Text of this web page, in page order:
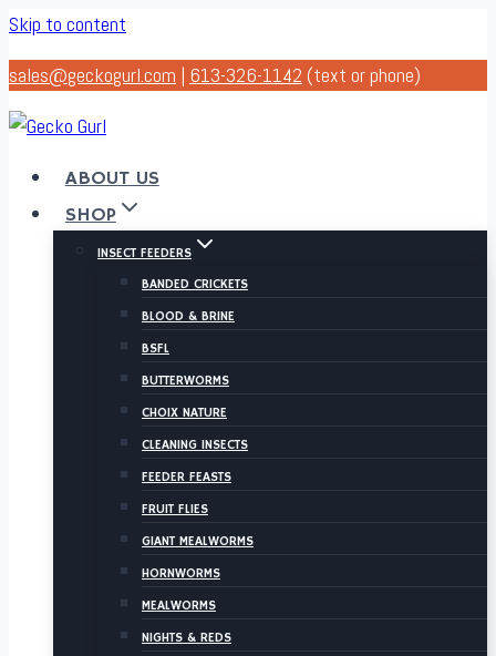
Skip to content
sales@geckogurl.com | 613-326-1142 (text or phone)
ABOUT US
SHOP
INSECT FEEDERS
BANDED CRICKETS
BLOOD & BRINE
BSFL
BUTTERWORMS
CHOIX NATURE
CLEANING INSECTS
FEEDER FEASTS
FRUIT FLIES
GIANT MEALWORMS
HORNWORMS
MEALWORMS
NIGHTS & REDS